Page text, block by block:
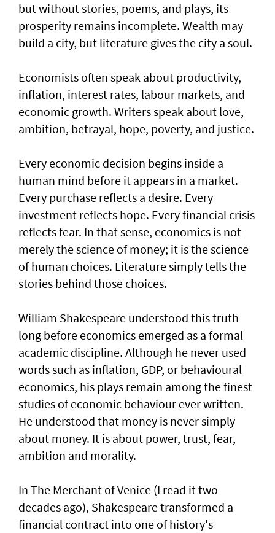
but without stories, poems, and plays, its
prosperity remains incomplete. Wealth may
build a city, but literature gives the city a soul.
Economists often speak about productivity,
inflation, interest rates, labour markets, and
economic growth. Writers speak about love,
ambition, betrayal, hope, poverty, and justice.
Every economic decision begins inside a
human mind before it appears in a market.
Every purchase reflects a desire. Every
investment reflects hope. Every financial crisis
reflects fear. In that sense, economics is not
merely the science of money; it is the science
of human choices. Literature simply tells the
stories behind those choices.
William Shakespeare understood this truth
long before economics emerged as a formal
academic discipline. Although he never used
words such as inflation, GDP, or behavioural
economics, his plays remain among the finest
studies of economic behaviour ever written.
He understood that money is never simply
about money. It is about power, trust, fear,
ambition and morality.
In The Merchant of Venice (I read it two
decades ago), Shakespeare transformed a
financial contract into one of history's